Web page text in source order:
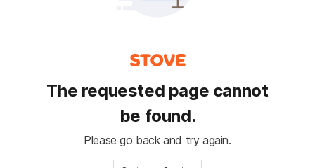
The requested page cannot
be found.
Please go back and try again.